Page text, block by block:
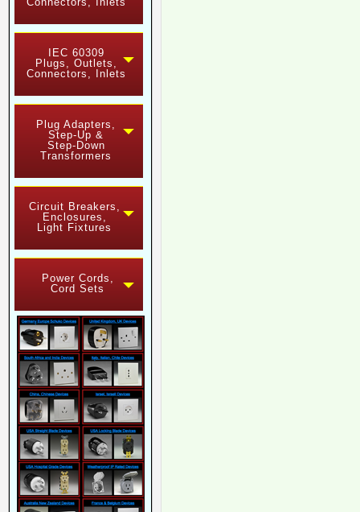
IEC 60309
Plugs, Outlets,
Connectors, Inlets
Plug Adapters,
Step-Up &
Step-Down
Transformers
Circuit Breakers,
Enclosures,
Light Fixtures
Power Cords,
Cord Sets